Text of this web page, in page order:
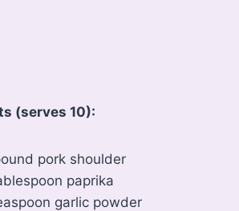
(serves 10):
pork shoulder
paprika
garlic powder